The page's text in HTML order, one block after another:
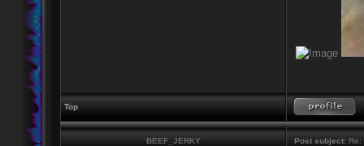
Top
BEEF_JERKY Post subject: Re: